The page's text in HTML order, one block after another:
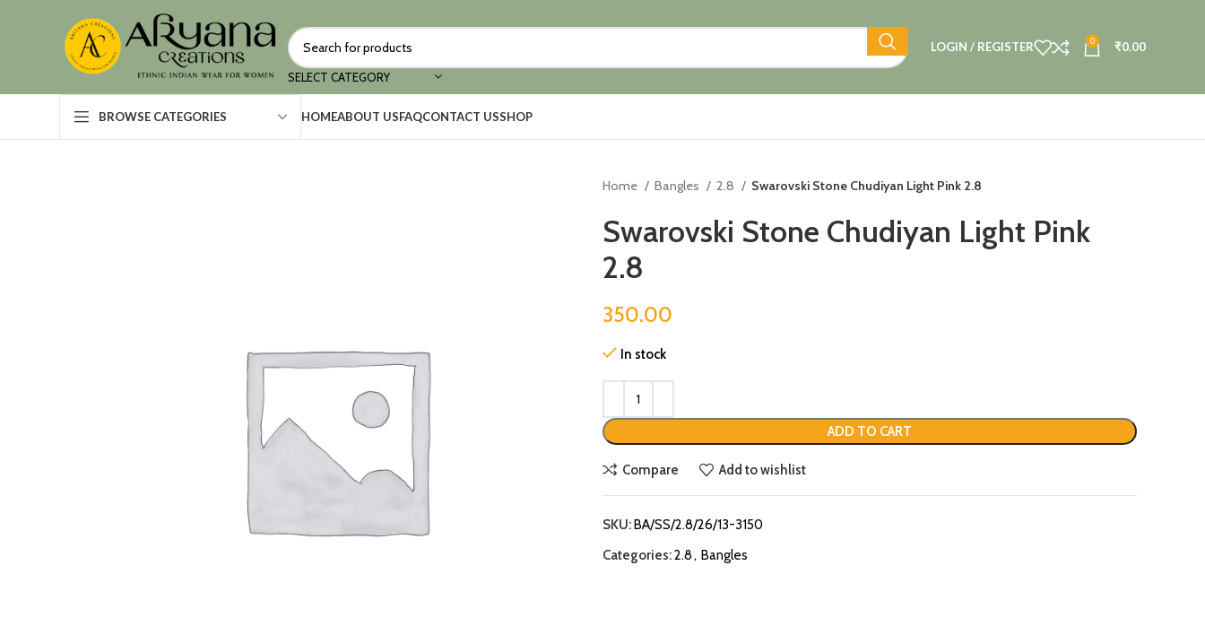
SELECT CATEGORY
LOGIN / REGISTER 0 ₹0.00
BROWSE CATEGORIES HOMEABOUT USFAQCONTACT USSHOP
Home Bangles 2.8 Swarovski Stone Chudiyan Light Pink 2.8
Swarovski Stone Chudiyan Light Pink
2.8
350.00
In stock
ADD TO CART
Compare Add to wishlist
SKU:BA/SS/2.8/26/13-3150
Categories:2.8, Bangles